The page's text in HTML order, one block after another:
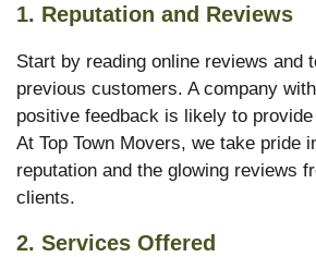
1. Reputation and Reviews
Start by reading online reviews and
previous customers. A company
positive feedback is likely to
At Top Town Movers, we take pride
reputation and the glowing reviews
clients.
2. Services Offered